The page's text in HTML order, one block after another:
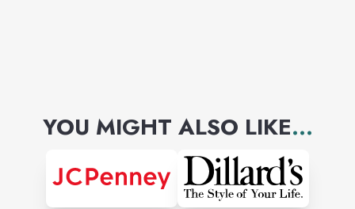
Full Color and
Complexion Scanning
Foundation Matching
YOU MIGHT ALSO LIKE...